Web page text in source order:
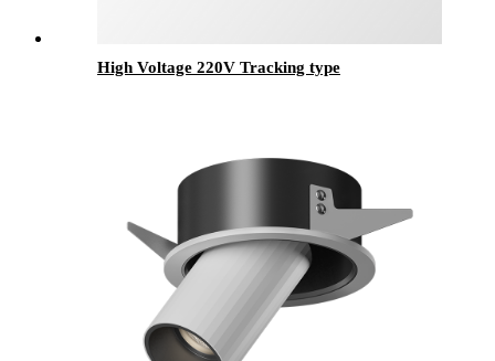
High Voltage 220V Tracking type